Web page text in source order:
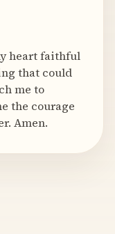
heart faithful
that could
me to
the courage
Amen.